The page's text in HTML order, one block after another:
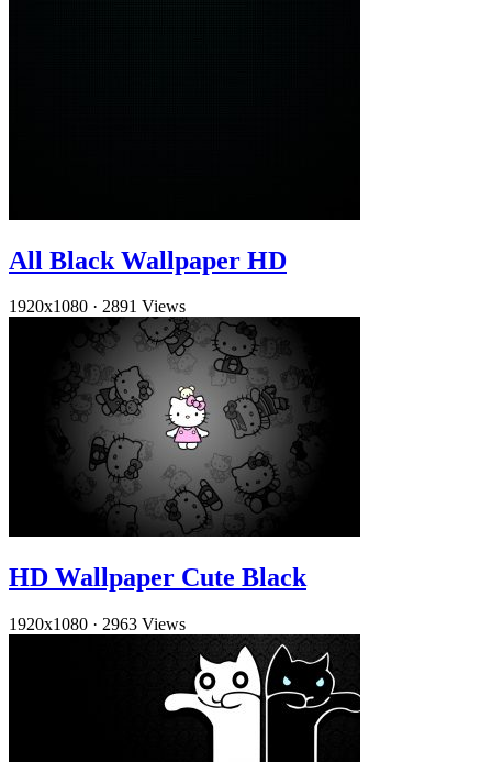
All Black Wallpaper HD
1920x1080 · 2891 Views
HD Wallpaper Cute Black
1920x1080 · 2963 Views